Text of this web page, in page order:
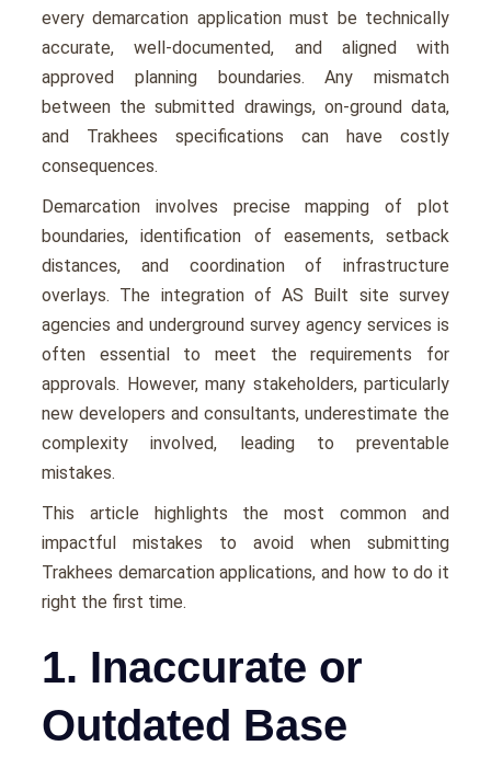
every demarcation application must be technically
accurate, well-documented, and aligned with
approved planning boundaries. Any mismatch
between the submitted drawings, on-ground data,
and Trakhees specifications can have costly
consequences.
Demarcation involves precise mapping of plot
boundaries, identification of easements, setback
distances, and coordination of infrastructure
overlays. The integration of AS Built site survey
agencies and underground survey agency services is
often essential to meet the requirements for
approvals. However, many stakeholders, particularly
new developers and consultants, underestimate the
complexity involved, leading to preventable
mistakes.
This article highlights the most common and
impactful mistakes to avoid when submitting
Trakhees demarcation applications, and how to do it
right the first time.
1. Inaccurate or
Outdated Base